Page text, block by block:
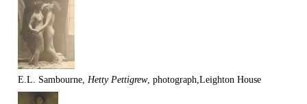
E.L. Sambourne, Hetty Pettigrew, photograph,Leighton House